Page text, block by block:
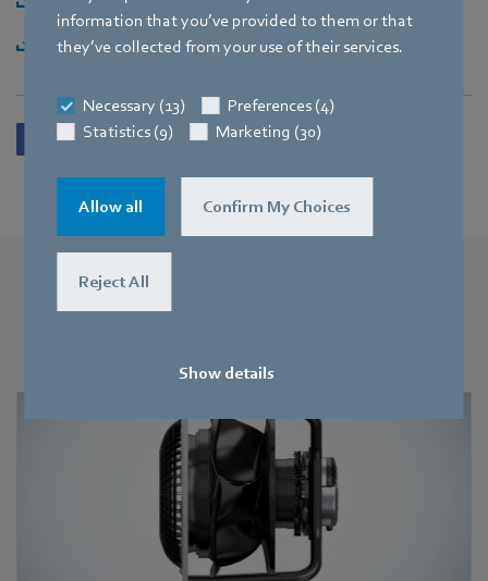
information that you’ve provided to them or that
they’ve collected from your use of their services.
Necessary (13)
Preferences (4)
Statistics (9)
Marketing (30)
Allow all Confirm My Choices
Reject All
Show details
Download [ZIP] - 1,88MB
More press releases